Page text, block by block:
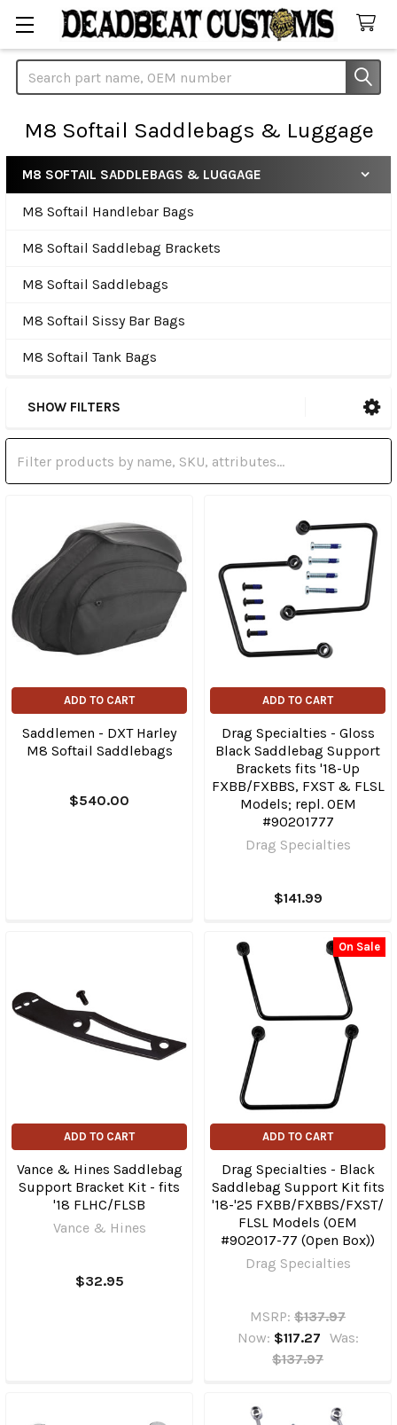
Search
M8 Softail Saddlebags & Luggage
Sidebar
M8 SOFTAIL SADDLEBAGS & LUGGAGE
M8 Softail Handlebar Bags
M8 Softail Saddlebag Brackets
M8 Softail Saddlebags
M8 Softail Sissy Bar Bags
M8 Softail Tank Bags
SHOW FILTERS
ADD TO CART
Saddlemen - DXT Harley
M8 Softail Saddlebags
$540.00
ADD TO CART
Drag Specialties - Gloss
Black Saddlebag Support
Brackets fits '18-Up
FXBB/FXBBS, FXST & FLSL
Models; repl. OEM
#90201777
Drag Specialties
$141.99
ADD TO CART
Vance & Hines Saddlebag
Support Bracket Kit - fits
'18 FLHC/FLSB
Vance & Hines
$32.95
On Sale
ADD TO CART
Drag Specialties - Black
Saddlebag Support Kit fits
'18-'25 FXBB/​FXBBS/​FXST/​
FLSL Models (OEM
#902017-77 (Open Box))
Drag Specialties
MSRP: $137.97
Now: $117.27 Was:
$137.97